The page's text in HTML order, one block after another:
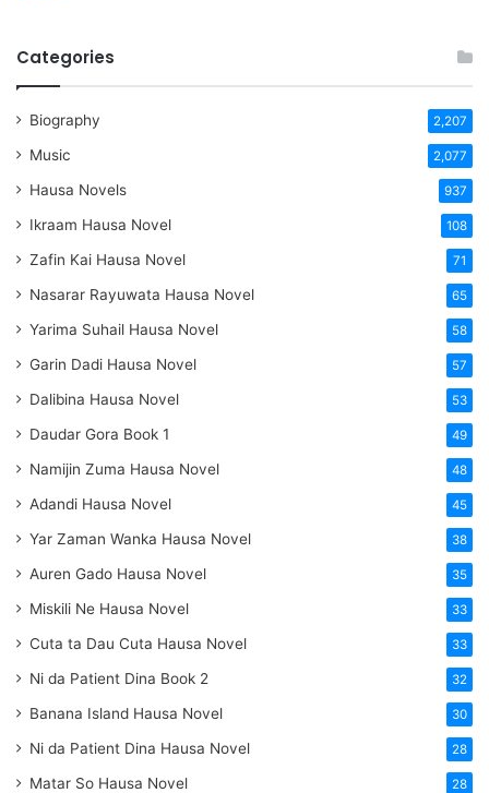
Categories
Biography 2,207
Music 2,077
Hausa Novels 937
Ikraam Hausa Novel 108
Zafin Kai Hausa Novel 71
Nasarar Rayuwata Hausa Novel 65
Yarima Suhail Hausa Novel 58
Garin Dadi Hausa Novel 57
Dalibina Hausa Novel 53
Daudar Gora Book 1 49
Namijin Zuma Hausa Novel 48
Adandi Hausa Novel 45
Yar Zaman Wanka Hausa Novel 38
Auren Gado Hausa Novel 35
Miskili Ne Hausa Novel 33
Cuta ta Dau Cuta Hausa Novel 33
Ni da Patient Dina Book 2 32
Banana Island Hausa Novel 30
Ni da Patient Dina Hausa Novel 28
Matar So Hausa Novel 28